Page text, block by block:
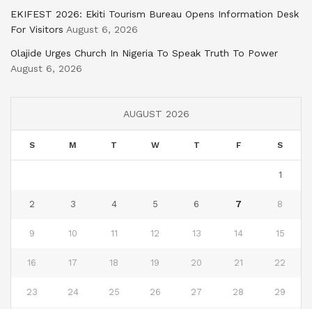
EKIFEST 2026: Ekiti Tourism Bureau Opens Information Desk
For Visitors August 6, 2026
Olajide Urges Church In Nigeria To Speak Truth To Power
August 6, 2026
AUGUST 2026
S M T W T F S
1
2 3 4 5 6 7 8
9 10 11 12 13 14 15
16 17 18 19 20 21 22
23 24 25 26 27 28 29